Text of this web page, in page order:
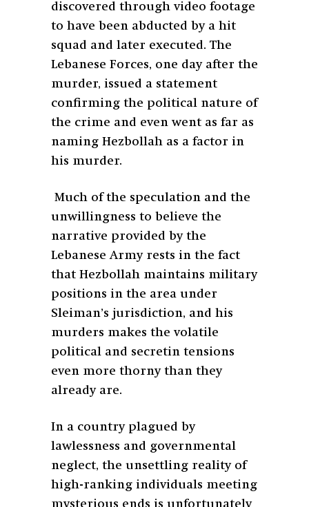
discovered through video footage
to have been abducted by a hit
squad and later executed. The
Lebanese Forces, one day after the
murder, issued a statement
confirming the political nature of
the crime and even went as far as
naming Hezbollah as a factor in
his murder.
Much of the speculation and the
unwillingness to believe the
narrative provided by the
Lebanese Army rests in the fact
that Hezbollah maintains military
positions in the area under
Sleiman’s jurisdiction, and his
murders makes the volatile
political and secretin tensions
even more thorny than they
already are.
In a country plagued by
lawlessness and governmental
neglect, the unsettling reality of
high-ranking individuals meeting